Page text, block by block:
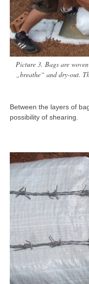
Picture 3. Bags are
„breathe“ and dry-out.
Between the layers of
possibility of shearing.